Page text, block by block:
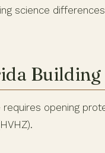
science
Building
requires opening